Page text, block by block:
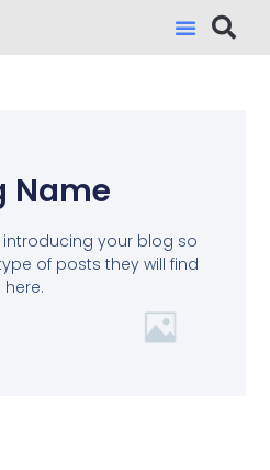
Name
your blog so
of posts they will find
here.